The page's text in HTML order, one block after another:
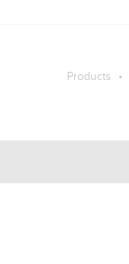
Products